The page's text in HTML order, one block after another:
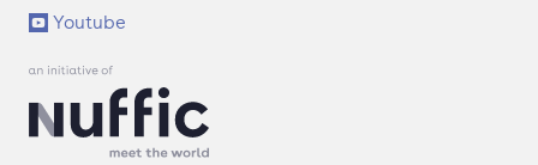
i
a
l
n
Youtube